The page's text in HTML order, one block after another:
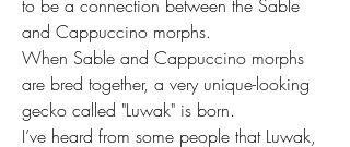
to be a connection between the Sable
and Cappuccino morphs.
When Sable and Cappuccino morphs
are bred together, a very unique-looking
gecko called "Luwak" is born.
I’ve heard from some people that Luwak,